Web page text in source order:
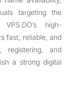
targeting the
high-
fast, reliable, and
registering, and
a strong digital